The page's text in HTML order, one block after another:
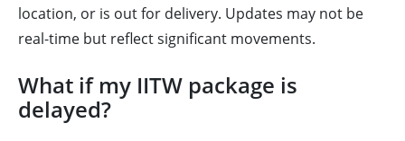
location, or is out for delivery. Updates may not be
real-time but reflect significant movements.
What if my IITW package is
delayed?